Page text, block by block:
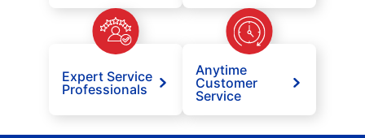
Expert Service
Professionals
Anytime
Customer
Service